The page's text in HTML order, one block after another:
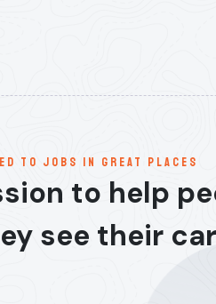
to jobs in great places
to help
see their